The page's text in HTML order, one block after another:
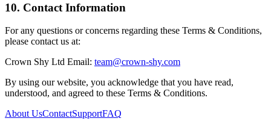
10. Contact Information
For any questions or concerns regarding these Terms & Conditions,
please contact us at:
Crown Shy Ltd Email: team@crown-shy.com
By using our website, you acknowledge that you have read,
understood, and agreed to these Terms & Conditions.
About UsContactSupportFAQ